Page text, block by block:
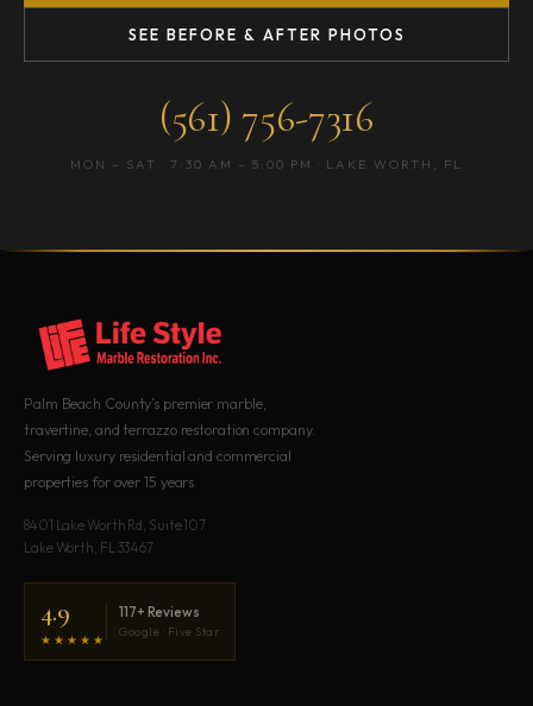
SEE BEFORE & AFTER PHOTOS
(561) 756-7316
MON – SAT · 7:30 AM – 5:00 PM · LAKE WORTH, FL
Palm Beach County’s premier marble,
travertine, and terrazzo restoration company.
Serving luxury residential and commercial
properties for over 15 years.
8401 Lake Worth Rd, Suite 107
Lake Worth, FL 33467
4.9
★★★★★
117+ Reviews
Google · Five Star